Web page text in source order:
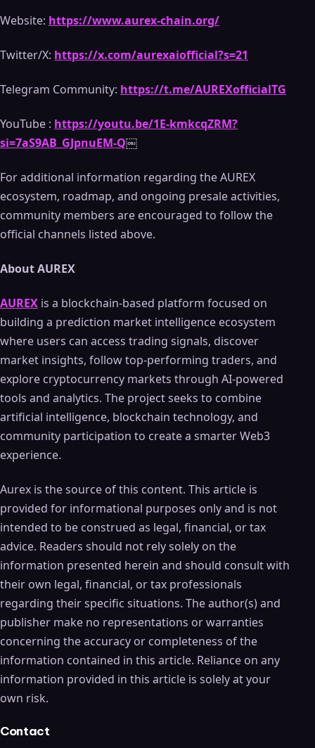
Website: https://www.aurex-chain.org/
Twitter/X: https://x.com/aurexaiofficial?s=21
Telegram Community: https://t.me/AUREXofficialTG
YouTube : https://youtu.be/1E-kmkcqZRM?
si=7aS9AB_GJpnuEM-Q￼
For additional information regarding the AUREX
ecosystem, roadmap, and ongoing presale activities,
community members are encouraged to follow the
official channels listed above.
About AUREX
AUREX is a blockchain-based platform focused on
building a prediction market intelligence ecosystem
where users can access trading signals, discover
market insights, follow top-performing traders, and
explore cryptocurrency markets through AI-powered
tools and analytics. The project seeks to combine
artificial intelligence, blockchain technology, and
community participation to create a smarter Web3
experience.
Aurex is the source of this content. This article is
provided for informational purposes only and is not
intended to be construed as legal, financial, or tax
advice. Readers should not rely solely on the
information presented herein and should consult with
their own legal, financial, or tax professionals
regarding their specific situations. The author(s) and
publisher make no representations or warranties
concerning the accuracy or completeness of the
information contained in this article. Reliance on any
information provided in this article is solely at your
own risk.
Contact